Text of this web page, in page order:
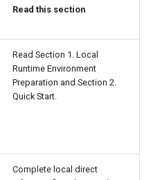
Read this section
Read Section 1. Local
Runtime Environment
Preparation and Section 2.
Quick Start.
Complete local direct